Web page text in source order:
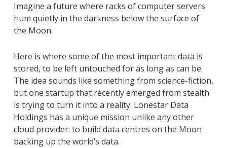
Imagine a future where racks of computer servers
hum quietly in the darkness below the surface of
the Moon.
Here is where some of the most important data is
stored, to be left untouched for as long as can be.
The idea sounds like something from science-fiction,
but one startup that recently emerged from stealth
is trying to turn it into a reality. Lonestar Data
Holdings has a unique mission unlike any other
cloud provider: to build data centres on the Moon
backing up the world’s data.